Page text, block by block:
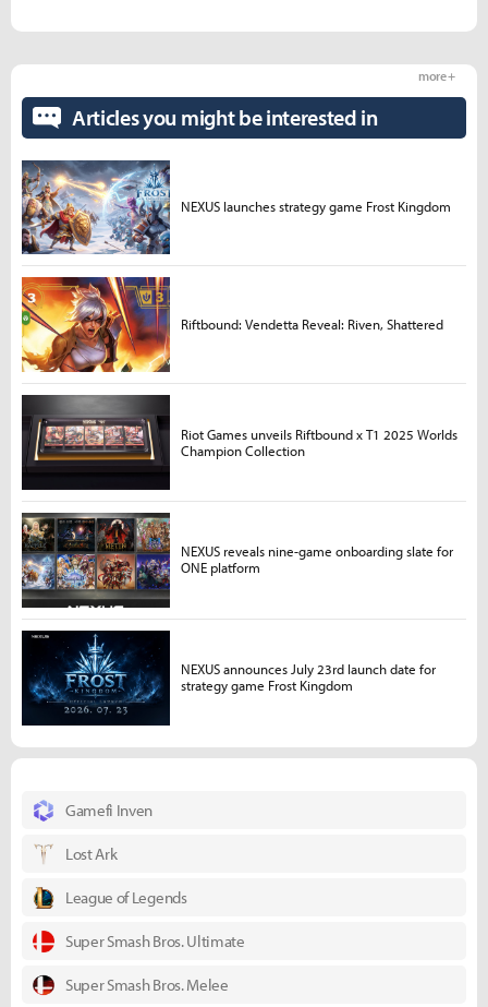
Gamefi Inven
Lost Ark
League of Legends
Super Smash Bros. Ultimate
Super Smash Bros. Melee
Articles you might be interested in
more +
NEXUS launches strategy game Frost Kingdom
Riftbound: Vendetta Reveal: Riven, Shattered
Riot Games unveils Riftbound x T1 2025 Worlds
Champion Collection
NEXUS reveals nine-game onboarding slate for
ONE platform
NEXUS announces July 23rd launch date for
strategy game Frost Kingdom